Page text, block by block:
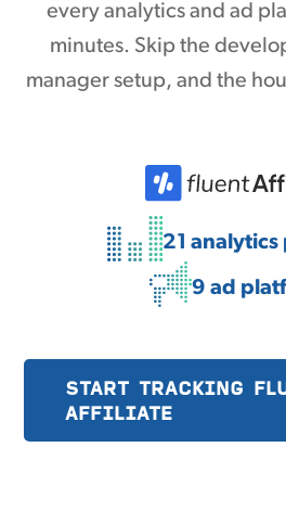
every analytics and ad
minutes. Skip the
manager setup, and the
21
9 ad
START TRACKING
AFFILIATE